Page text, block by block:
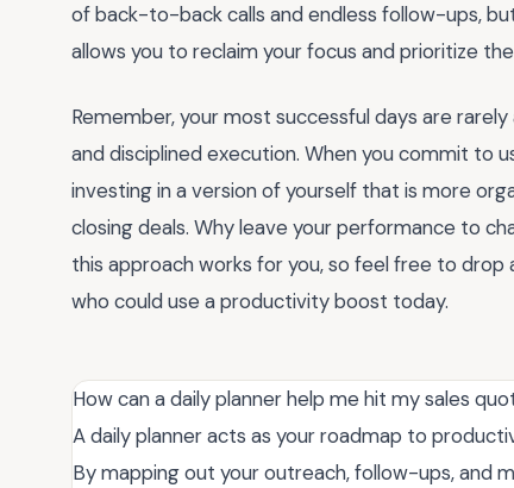
of back-to-back calls and endless follow-ups,
allows you to reclaim your focus and prioritize
Remember, your most successful days are
and disciplined execution. When you commit to
investing in a version of yourself that is more
closing deals. Why leave your performance to
this approach works for you, so feel free to
who could use a productivity boost today.
How can a daily planner help me hit my sales
A daily planner acts as your roadmap to
By mapping out your outreach, follow-ups, and